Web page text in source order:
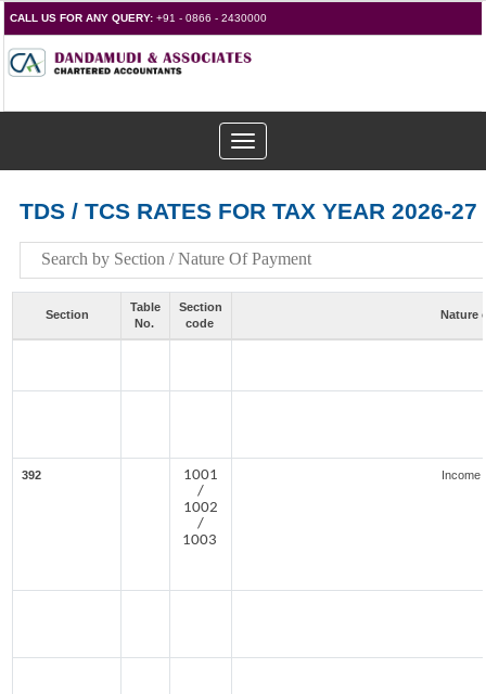
CALL US FOR ANY QUERY: +91 - 0866 - 2430000
Toggle
navigation
TDS / TCS RATES FOR TAX YEAR 2026-27
Section
Table
No.
Section
code
Nature
392
1001
/
1002
/
1003
Income